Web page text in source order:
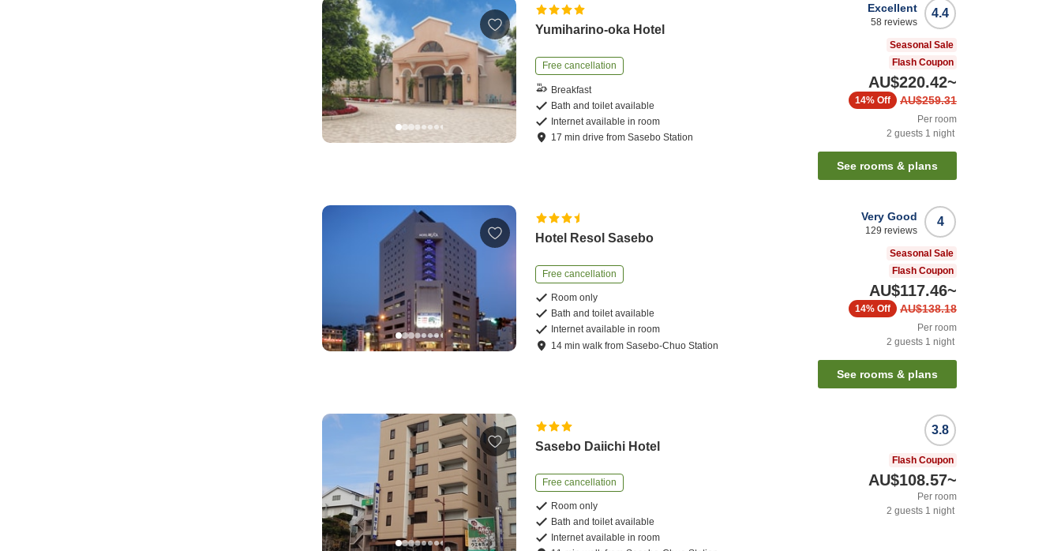
Yumiharino-oka Hotel
Free cancellation
Breakfast
Bath and toilet available
Internet available in room
17 mindrive fromSasebo Station
4.4
Excellent
58 reviews
Seasonal Sale
Flash Coupon
AU$220.42~
AU$259.31
14% Off
Per room
2 guests 1 night
See rooms & plans
Hotel Resol Sasebo
Free cancellation
Room only
Bath and toilet available
Internet available in room
14 minwalk fromSasebo-Chuo Station
4
Very Good
129 reviews
Seasonal Sale
Flash Coupon
AU$117.46~
AU$138.18
14% Off
Per room
2 guests 1 night
See rooms & plans
Sasebo Daiichi Hotel
Free cancellation
Room only
Bath and toilet available
Internet available in room
3.8
Flash Coupon
AU$108.57~
Per room
2 guests 1 night